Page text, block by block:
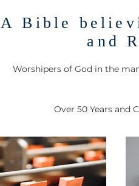
A Bible
and
Worshipers of God in the
Over 50 Years and